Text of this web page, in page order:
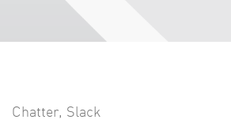
Chatter, Slack